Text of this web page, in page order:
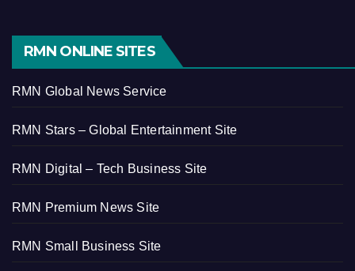
RMN ONLINE SITES
RMN Global News Service
RMN Stars – Global Entertainment Site
RMN Digital – Tech Business Site
RMN Premium News Site
RMN Small Business Site